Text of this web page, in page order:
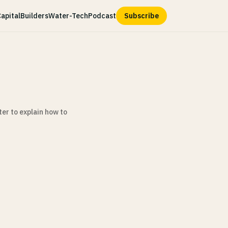
BuildersWater-TechPodcast Subscribe
to explain how to